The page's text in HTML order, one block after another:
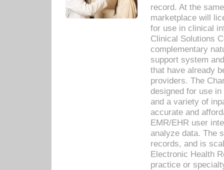
record. At the
marketplace will
for use in clinical
Clinical Solutions
complementary
support system
that have already
providers. The
designed for use
and a variety of
accurate and
EMR/EHR user
analyze data. The
records, and is
Electronic Health
practice or